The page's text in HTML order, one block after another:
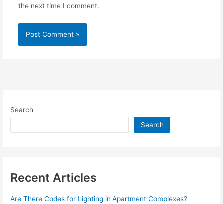
the next time I comment.
Search
Search
Recent Articles
Are There Codes for Lighting in Apartment Complexes?